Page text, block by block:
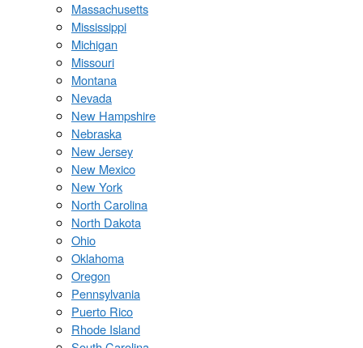
Massachusetts
Mississippi
Michigan
Missouri
Montana
Nevada
New Hampshire
Nebraska
New Jersey
New Mexico
New York
North Carolina
North Dakota
Ohio
Oklahoma
Oregon
Pennsylvania
Puerto Rico
Rhode Island